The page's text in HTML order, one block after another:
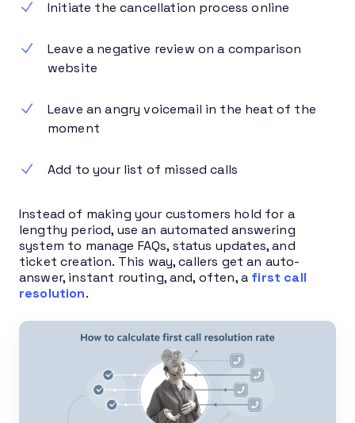
Initiate the cancellation process online
Leave a negative review on a comparison
website
Leave an angry voicemail in the heat of the
moment
Add to your list of missed calls
Instead of making your customers hold for a
lengthy period, use an automated answering
system to manage FAQs, status updates, and
ticket creation. This way, callers get an auto-
answer, instant routing, and, often, a first call
resolution.